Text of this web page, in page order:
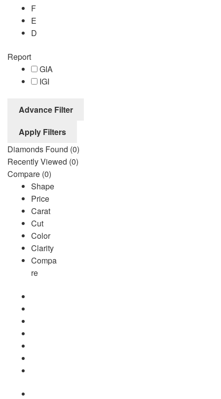
F
E
D
Report
GIA
IGI
Advance Filter
Apply Filters
Diamonds Found (0)
Recently Viewed (0)
Compare (0)
Shape
Price
Carat
Cut
Color
Clarity
Compa
re